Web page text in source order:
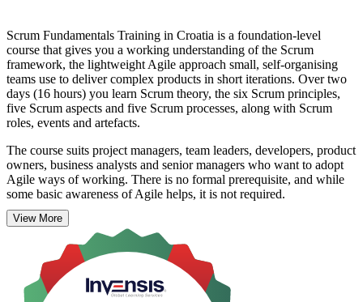
Scrum Fundamentals Training in Croatia is a foundation-level
course that gives you a working understanding of the Scrum
framework, the lightweight Agile approach small, self-organising
teams use to deliver complex products in short iterations. Over two
days (16 hours) you learn Scrum theory, the six Scrum principles,
five Scrum aspects and five Scrum processes, along with Scrum
roles, events and artefacts.
The course suits project managers, team leaders, developers, product
owners, business analysts and senior managers who want to adopt
Agile ways of working. There is no formal prerequisite, and while
some basic awareness of Agile helps, it is not required.
Taught by experienced Agile trainers through interactive, instructor-
led sessions with real-world examples and industry-driven case
studies, the programme prepares you to contribute effectively within
a Scrum team. On completion you receive a certificate of completion
from Invensis Learning. Start building practical Scrum skills with
Invensis Learning.
View More